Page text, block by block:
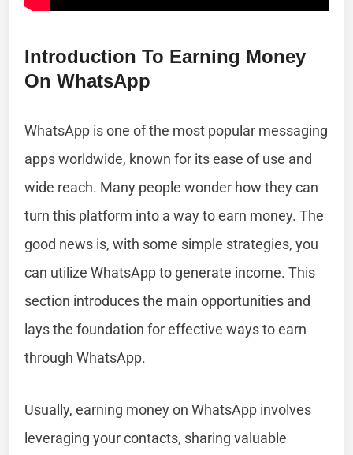
Introduction To Earning Money
On WhatsApp
WhatsApp is one of the most popular messaging
apps worldwide, known for its ease of use and
wide reach. Many people wonder how they can
turn this platform into a way to earn money. The
good news is, with some simple strategies, you
can utilize WhatsApp to generate income. This
section introduces the main opportunities and
lays the foundation for effective ways to earn
through WhatsApp.
Usually, earning money on WhatsApp involves
leveraging your contacts, sharing valuable